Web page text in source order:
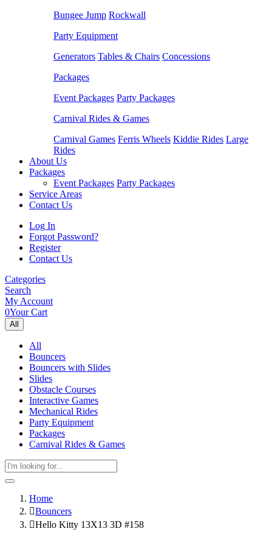
Bungee Jump Rockwall
Party Equipment
Generators Tables & Chairs Concessions
Packages
Event Packages Party Packages
Carnival Rides & Games
Carnival Games Ferris Wheels Kiddie Rides Large
Rides
About Us
Packages
Event Packages Party Packages
Service Areas
Contact Us
Log In
Forgot Password?
Register
Contact Us
Categories
Search
My Account
0Your Cart
All
All
Bouncers
Bouncers with Slides
Slides
Obstacle Courses
Interactive Games
Mechanical Rides
Party Equipment
Packages
Carnival Rides & Games
Home
Bouncers
Hello Kitty 13X13 3D #158